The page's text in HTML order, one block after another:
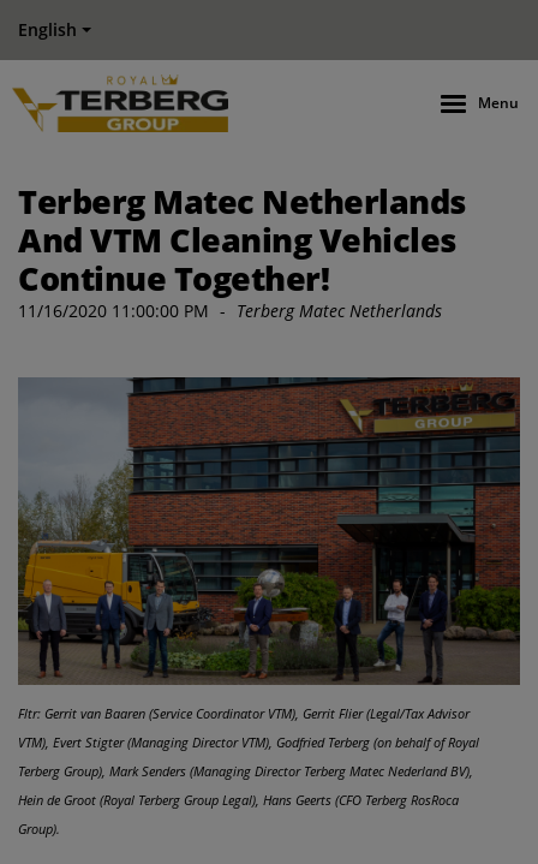
English
Menu
Terberg Matec Netherlands
And VTM Cleaning Vehicles
Continue Together!
11/16/2020 11:00:00 PM - Terberg Matec Netherlands
Fltr: Gerrit van Baaren (Service Coordinator VTM), Gerrit Flier (Legal/Tax Advisor
VTM), Evert Stigter (Managing Director VTM), Godfried Terberg (on behalf of Royal
Terberg Group), Mark Senders (Managing Director Terberg Matec Nederland BV),
Hein de Groot (Royal Terberg Group Legal), Hans Geerts (CFO Terberg RosRoca
Group).